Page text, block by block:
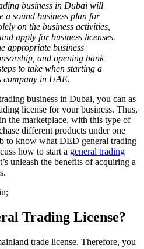
business in Dubai will
a sound business plan for
on the business activities,
apply for business licenses.
appropriate business
and opening bank
to take when starting a
company in UAE.
business in Dubai, you can as
license for your business. Thus,
the marketplace, with this type of
different products under one
to know what DED general trading
how to start a general trading
unleash the benefits of acquiring a
Trading License?
trade license. Therefore, you